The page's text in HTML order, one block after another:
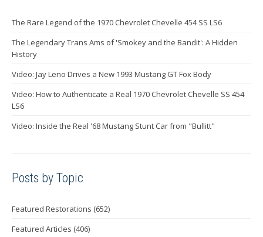
The Rare Legend of the 1970 Chevrolet Chevelle 454 SS LS6
The Legendary Trans Ams of 'Smokey and the Bandit': A Hidden
History
Video: Jay Leno Drives a New 1993 Mustang GT Fox Body
Video: How to Authenticate a Real 1970 Chevrolet Chevelle SS 454
LS6
Video: Inside the Real '68 Mustang Stunt Car from "Bullitt"
Posts by Topic
Featured Restorations (652)
Featured Articles (406)